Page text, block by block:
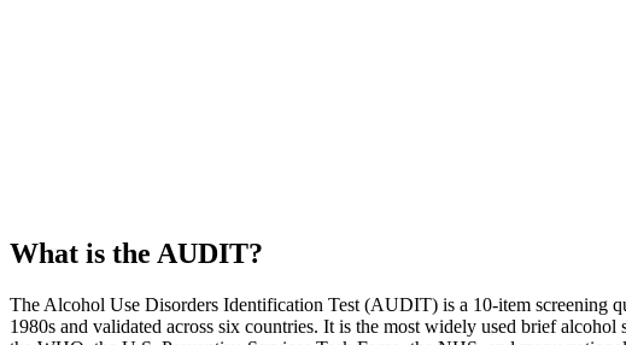
What is the AUDIT?
The Alcohol Use Disorders Identification Test (AUDIT) is a 10-item screening
1980s and validated across six countries. It is the most widely used brief